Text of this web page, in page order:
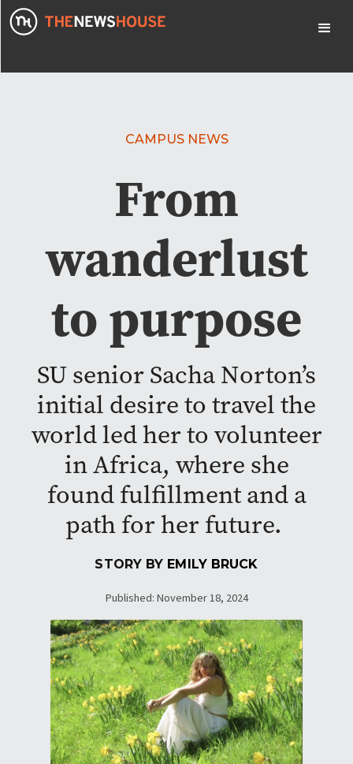
CAMPUS NEWS
From
wanderlust
to purpose
SU senior Sacha Norton’s
initial desire to travel the
world led her to volunteer
in Africa, where she
found fulfillment and a
path for her future.
STORY BY EMILY BRUCK
Published: November 18, 2024